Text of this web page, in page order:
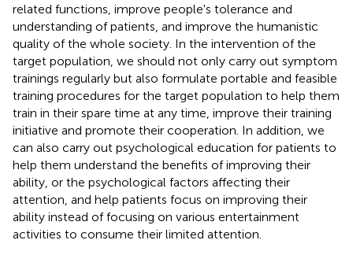
related functions, improve people's tolerance and
understanding of patients, and improve the humanistic
quality of the whole society. In the intervention of the
target population, we should not only carry out symptom
trainings regularly but also formulate portable and feasible
training procedures for the target population to help them
train in their spare time at any time, improve their training
initiative and promote their cooperation. In addition, we
can also carry out psychological education for patients to
help them understand the benefits of improving their
ability, or the psychological factors affecting their
attention, and help patients focus on improving their
ability instead of focusing on various entertainment
activities to consume their limited attention.